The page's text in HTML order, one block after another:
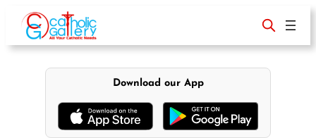
content
Download our App